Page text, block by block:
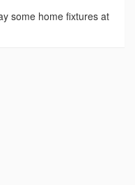
some home fixtures at